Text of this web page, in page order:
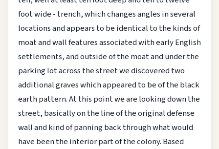
foot wide - trench, which changes angles in several
locations and appears to be identical to the kinds of
moat and wall features associated with early English
settlements, and outside of the moat and under the
parking lot across the street we discovered two
additional graves which appeared to be of the black
earth pattern. At this point we are looking down the
street, basically on the line of the original defense
wall and kind of panning back through what would
have been the interior part of the colony. Based